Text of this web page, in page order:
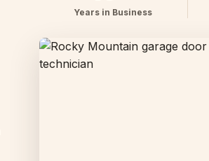
Years in Business